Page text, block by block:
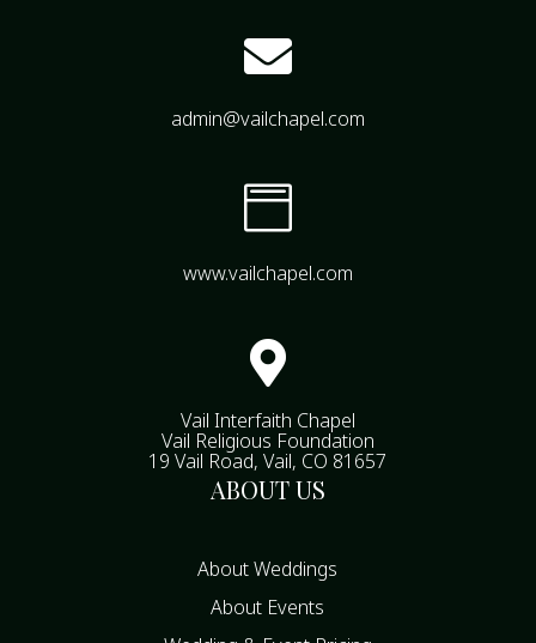

admin@vailchapel.com

www.vailchapel.com

Vail Interfaith Chapel
Vail Religious Foundation
19 Vail Road, Vail, CO 81657
ABOUT US
About Weddings
About Events